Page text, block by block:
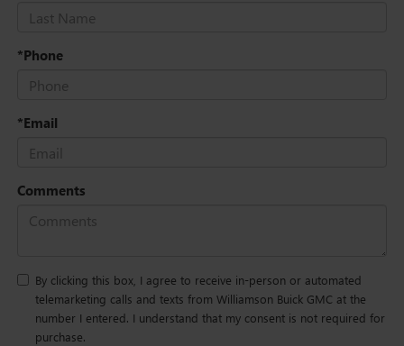
*Phone
*Email
Comments
By clicking this box, I agree to receive in-person or automated
telemarketing calls and texts from Williamson Buick GMC at the
number I entered. I understand that my consent is not required for
purchase.